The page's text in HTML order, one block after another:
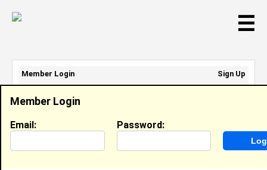
☰
Member Login
Email: Password:
Member Login
Sign Up
Email Address:
Password: